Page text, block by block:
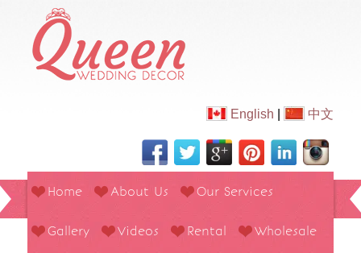
English 中文
Home About Us Our Services
Gallery Videos Rental Wholesale